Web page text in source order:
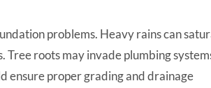
problems. Heavy rains can
Tree roots may invade plumbing
ensure proper grading and drainage